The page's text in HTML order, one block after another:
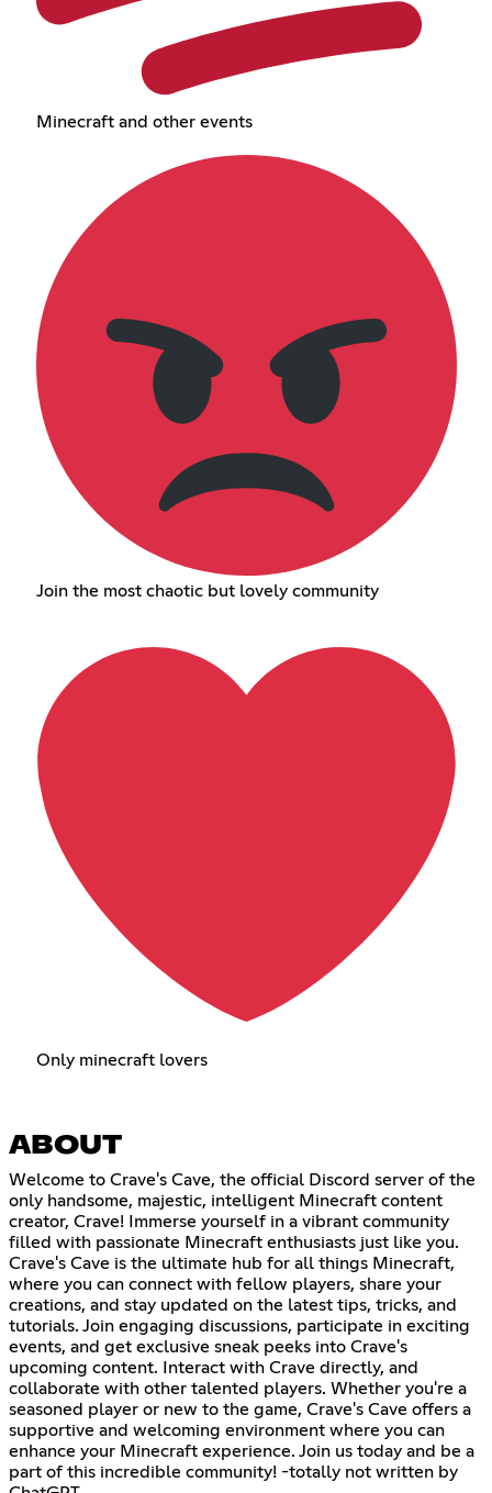
Minecraft and other events
Join the most chaotic but lovely community
Only minecraft lovers
ABOUT
Welcome to Crave's Cave, the official Discord server of the
only handsome, majestic, intelligent Minecraft content
creator, Crave! Immerse yourself in a vibrant community
filled with passionate Minecraft enthusiasts just like you.
Crave's Cave is the ultimate hub for all things Minecraft,
where you can connect with fellow players, share your
creations, and stay updated on the latest tips, tricks, and
tutorials. Join engaging discussions, participate in exciting
events, and get exclusive sneak peeks into Crave's
upcoming content. Interact with Crave directly, and
collaborate with other talented players. Whether you're a
seasoned player or new to the game, Crave's Cave offers a
supportive and welcoming environment where you can
enhance your Minecraft experience. Join us today and be a
part of this incredible community! -totally not written by